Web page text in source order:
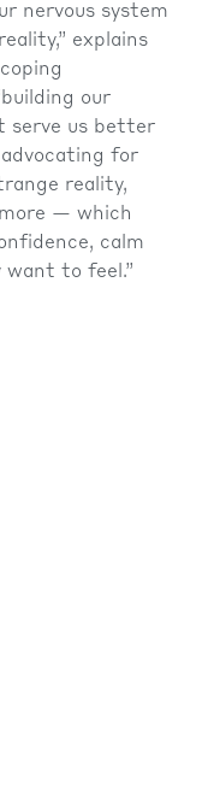
nervous system
explains
our
serve us better
for
reality,
— which
calm
to feel.”